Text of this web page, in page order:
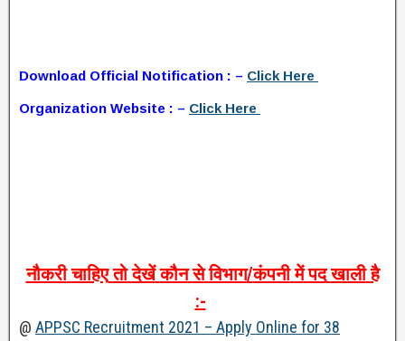
Download Official Notification : – Click Here
Organization Website : – Click Here
नौकरी चाहिए तो देखें कौन से विभाग/कंपनी में पद खाली है
:-
@ APPSC Recruitment 2021 – Apply Online for 38